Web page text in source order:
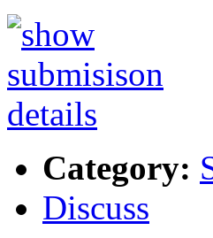
Category:
Discuss